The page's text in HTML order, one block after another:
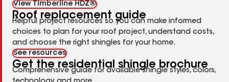
View Timberline HDZ®
Roof replacement guide
Helpful project resources so you can make informed
choices to plan for your roof project, understand costs,
and choose the right shingles for your home.
See resources
Get the residential shingle brochure
Comprehensive guide for available shingle styles, colors,